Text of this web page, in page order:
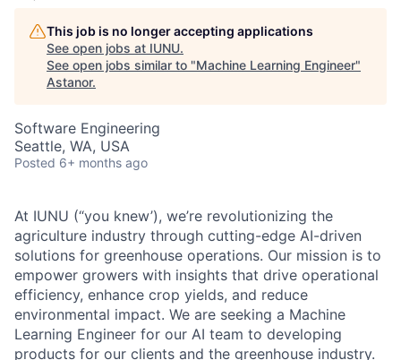
This job is no longer accepting applications
See open jobs at IUNU.
See open jobs similar to "Machine Learning Engineer"
Astanor.
Software Engineering
Seattle, WA, USA
Posted 6+ months ago
At IUNU (“you knew’), we’re revolutionizing the
agriculture industry through cutting-edge AI-driven
solutions for greenhouse operations. Our mission is to
empower growers with insights that drive operational
efficiency, enhance crop yields, and reduce
environmental impact. We are seeking a Machine
Learning Engineer for our AI team to developing
products for our clients and the greenhouse industry.